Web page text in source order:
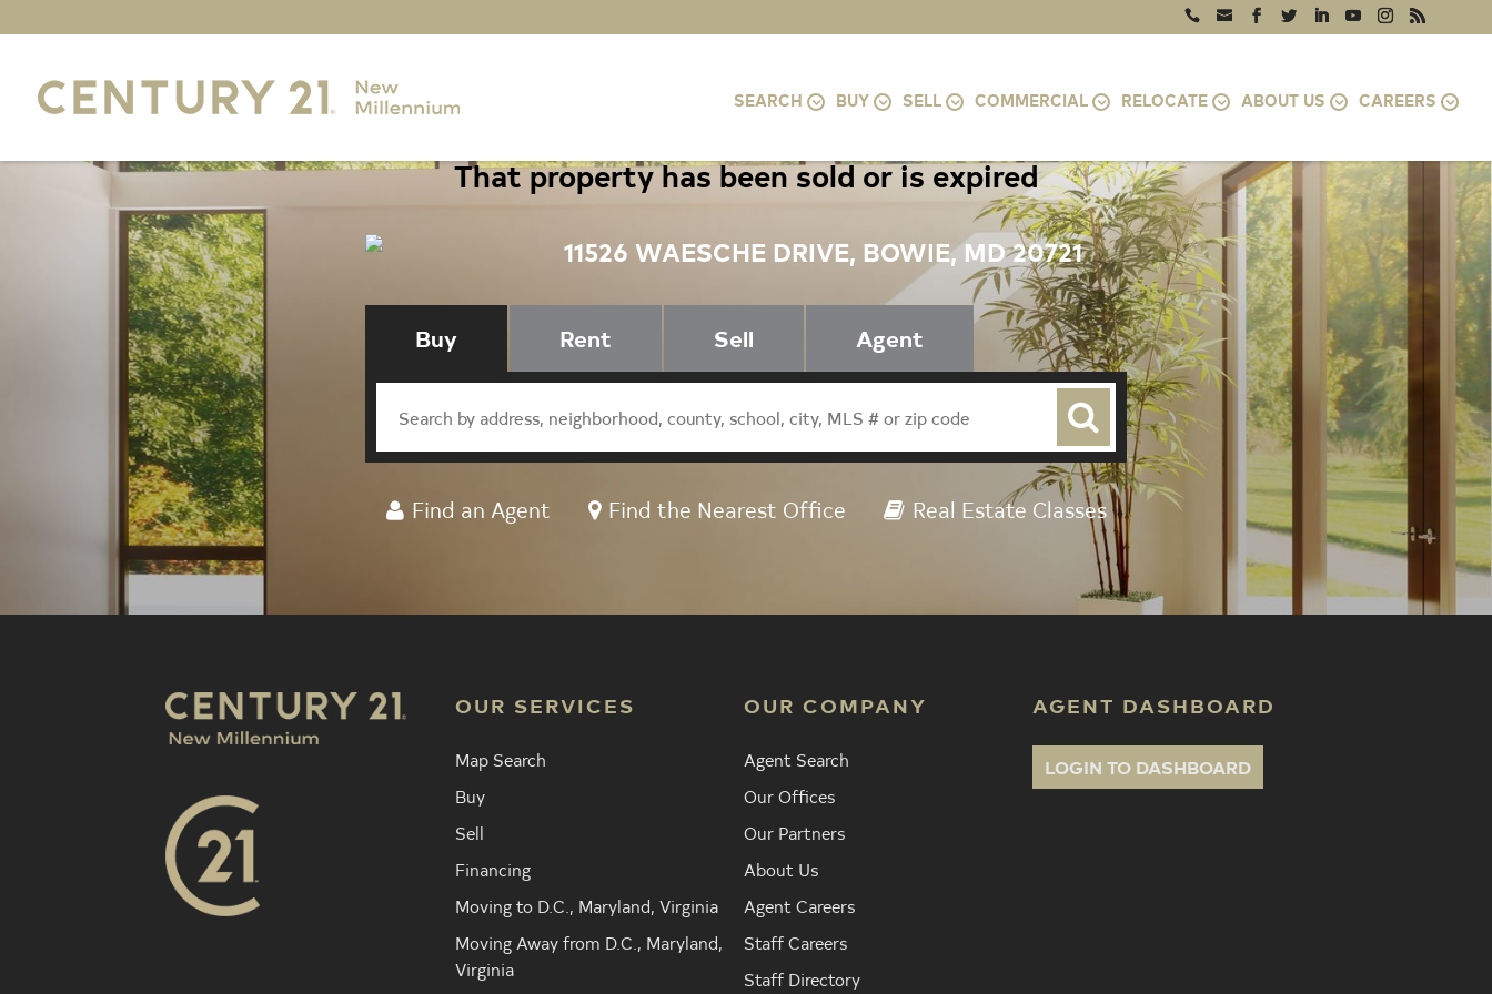
SEARCH BUY SELL COMMERCIAL RELOCATE ABOUT US CAREERS
That property has been sold or is expired
11526 WAESCHE DRIVE, BOWIE, MD 20721
Buy Rent Sell Agent
Find an Agent Find the Nearest Office Real Estate Classes
OUR SERVICES
Map Search
Buy
Sell
Financing
Moving to D.C., Maryland, Virginia
Moving Away from D.C., Maryland,
Virginia
OUR COMPANY
Agent Search
Our Offices
Our Partners
About Us
Agent Careers
Staff Careers
Staff Directory
AGENT DASHBOARD
LOGIN TO DASHBOARD